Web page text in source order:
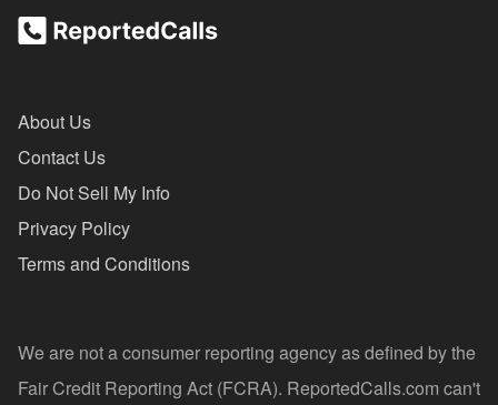
About Us
Contact Us
Do Not Sell My Info
Privacy Policy
Terms and Conditions
We are not a consumer reporting agency as defined by the
Fair Credit Reporting Act (FCRA). ReportedCalls.com can't